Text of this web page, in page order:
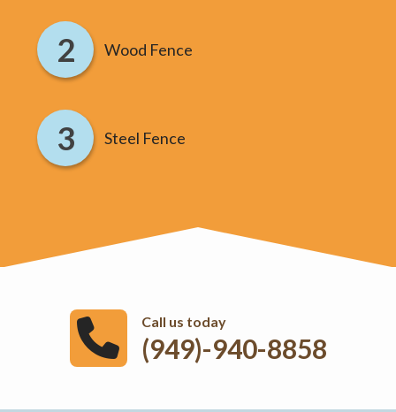
Wood Fence
Steel Fence
Call us today
(949)-940-8858